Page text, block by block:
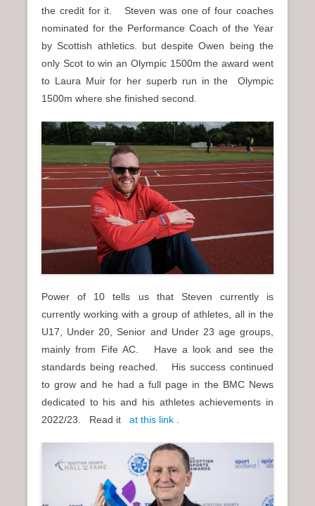
the credit for it. Steven was one of four coaches
nominated for the Performance Coach of the Year
by Scottish athletics. but despite Owen being the
only Scot to win an Olympic 1500m the award went
to Laura Muir for her superb run in the Olympic
1500m where she finished second.
Power of 10 tells us that Steven currently is
currently working with a group of athletes, all in the
U17, Under 20, Senior and Under 23 age groups,
mainly from Fife AC. Have a look and see the
standards being reached. His success continued
to grow and he had a full page in the BMC News
dedicated to his and his athletes achievements in
2022/23. Read it at this link